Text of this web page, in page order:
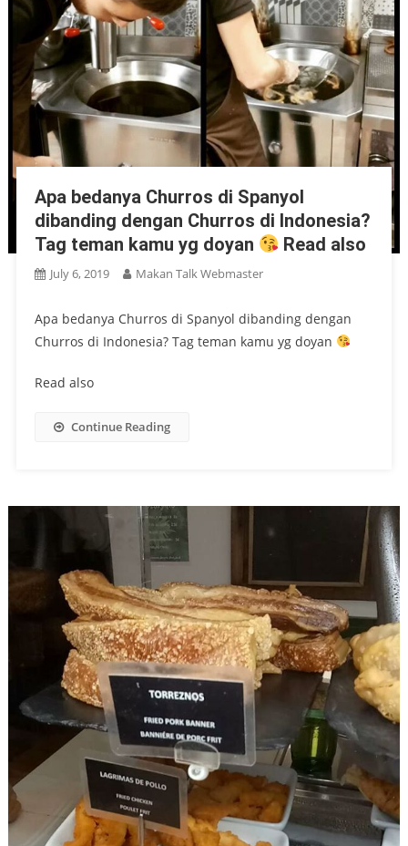
Apa bedanya Churros di Spanyol
dibanding dengan Churros di Indonesia?
Tag teman kamu yg doyan
Read also
July 6, 2019 Makan Talk Webmaster
Apa bedanya Churros di Spanyol dibanding dengan
Churros di Indonesia? Tag teman kamu yg doyan
Read also
Continue Reading